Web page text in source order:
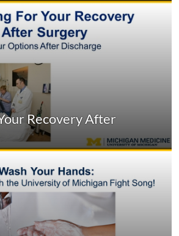
Recovery After